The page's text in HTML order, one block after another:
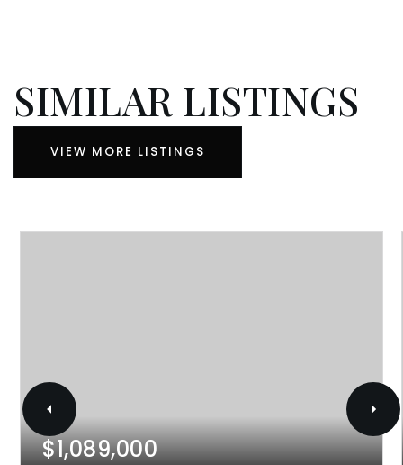
SIMILAR LISTINGS
VIEW MORE LISTINGS
$1,089,000